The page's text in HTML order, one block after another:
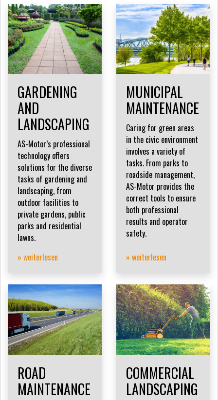
GARDENING
AND
LANDSCAPING
AS-Motor’s professional
technology offers
solutions for the diverse
tasks of gardening and
landscaping, from
outdoor facilities to
private gardens, public
parks and residential
lawns.
» weiterlesen
MUNICIPAL
MAINTENANCE
Caring for green areas
in the civic environment
involves a variety of
tasks. From parks to
roadside management,
AS-Motor provides the
correct tools to ensure
both professional
results and operator
safety.
» weiterlesen
ROAD
MAINTENANCE
COMMERCIAL
LANDSCAPING